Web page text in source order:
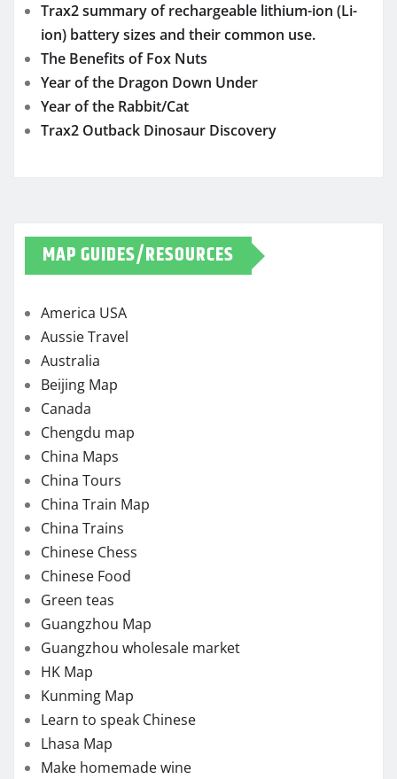
Trax2 summary of rechargeable lithium-ion (Li-
ion) battery sizes and their common use.
The Benefits of Fox Nuts
Year of the Dragon Down Under
Year of the Rabbit/Cat
Trax2 Outback Dinosaur Discovery
MAP GUIDES/RESOURCES
America USA
Aussie Travel
Australia
Beijing Map
Canada
Chengdu map
China Maps
China Tours
China Train Map
China Trains
Chinese Chess
Chinese Food
Green teas
Guangzhou Map
Guangzhou wholesale market
HK Map
Kunming Map
Learn to speak Chinese
Lhasa Map
Make homemade wine